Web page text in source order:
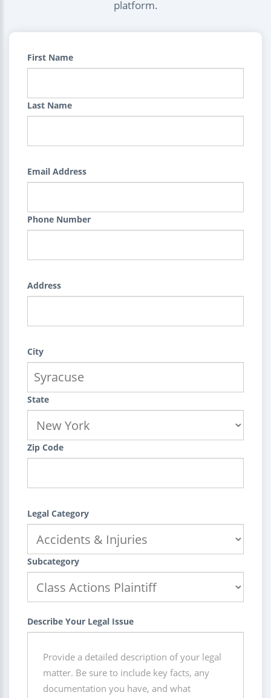
platform.
First Name
Last Name
Email Address
Phone Number
Address
City
State
Zip Code
Legal Category
Subcategory
Describe Your Legal Issue